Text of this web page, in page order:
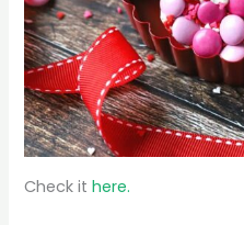
Check ithere.